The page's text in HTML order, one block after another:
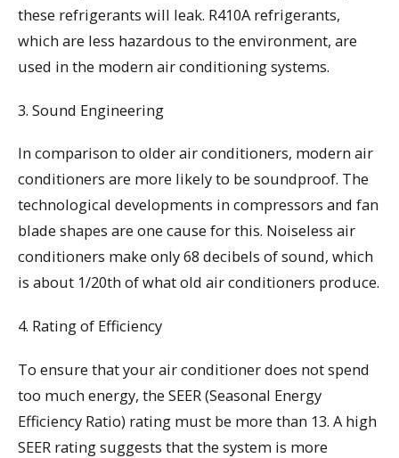
these refrigerants will leak. R410A refrigerants,
which are less hazardous to the environment, are
used in the modern air conditioning systems.
3. Sound Engineering
In comparison to older air conditioners, modern air
conditioners are more likely to be soundproof. The
technological developments in compressors and fan
blade shapes are one cause for this. Noiseless air
conditioners make only 68 decibels of sound, which
is about 1/20th of what old air conditioners produce.
4. Rating of Efficiency
To ensure that your air conditioner does not spend
too much energy, the SEER (Seasonal Energy
Efficiency Ratio) rating must be more than 13. A high
SEER rating suggests that the system is more